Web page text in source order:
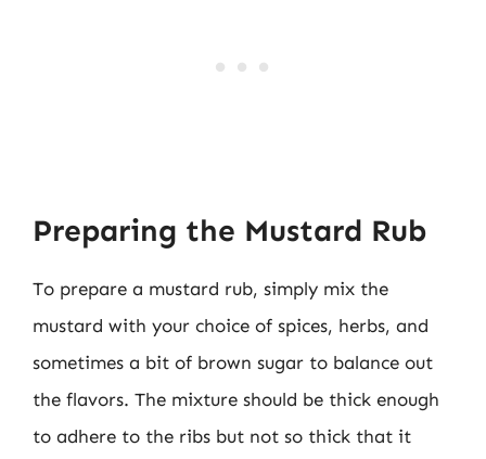
Preparing the Mustard Rub
To prepare a mustard rub, simply mix the
mustard with your choice of spices, herbs, and
sometimes a bit of brown sugar to balance out
the flavors. The mixture should be thick enough
to adhere to the ribs but not so thick that it